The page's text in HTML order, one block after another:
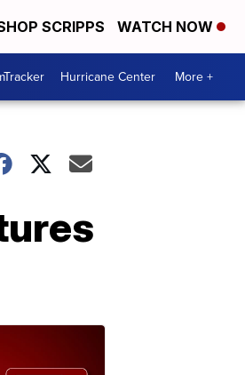
SCRIPPS WATCH NOW
Hurricane Center More +